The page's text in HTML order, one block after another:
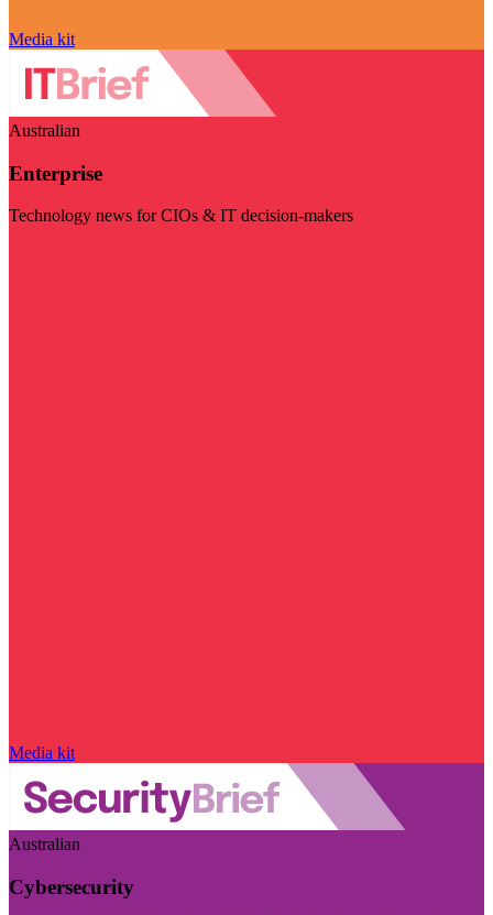
Media kit
Australian
Enterprise
Technology news for CIOs & IT decision-makers
Media kit
Australian
Cybersecurity